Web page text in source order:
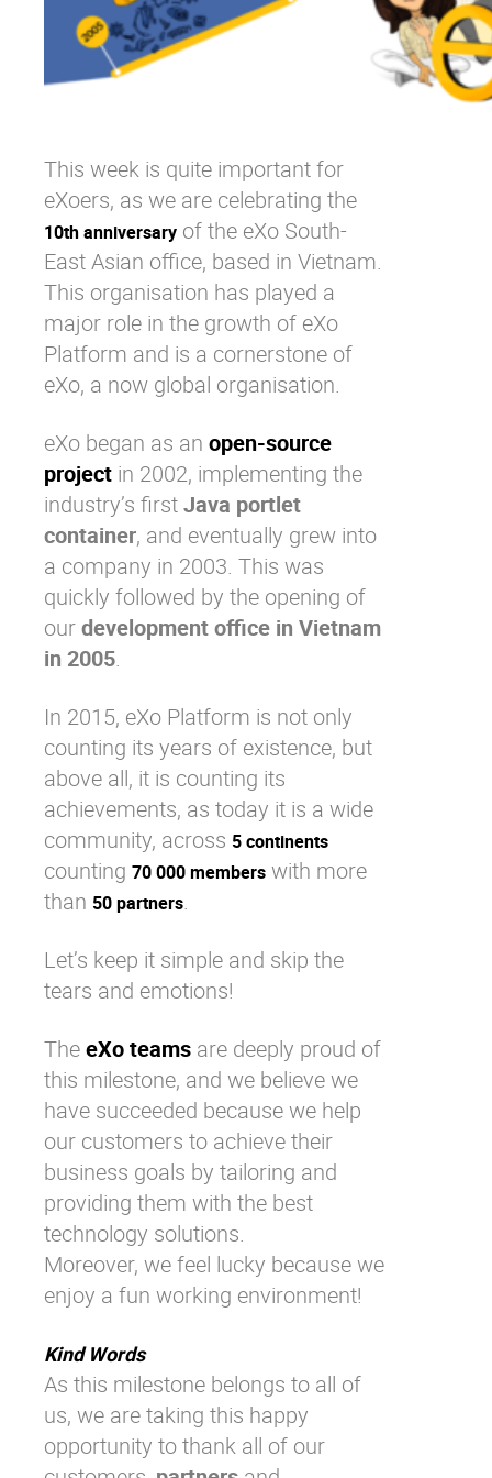
This week is quite important for
eXoers, as we are celebrating the
10th anniversary of the eXo South-
East Asian office, based in Vietnam.
This organisation has played a
major role in the growth of eXo
Platform and is a cornerstone of
eXo, a now global organisation.
eXo began as an open-source
project in 2002, implementing the
industry’s firstJava portlet
container, and eventually grew into
a company in 2003. This was
quickly followed by the opening of
ourdevelopment office in Vietnam
in 2005.
In 2015, eXo Platform is not only
counting its years of existence, but
above all, it is counting its
achievements, as today it is a wide
community, across 5 continents
counting 70 000 members with more
than 50 partners.
Let’s keep it simple and skip the
tears and emotions!
TheeXo teams are deeply proud of
this milestone, and we believe we
have succeeded because we help
our customers to achieve their
business goals by tailoring and
providing them with the best
technology solutions.
Moreover, we feel lucky because we
enjoy a fun working environment!
Kind Words
As this milestone belongs to all of
us, we are taking this happy
opportunity to thank all of our